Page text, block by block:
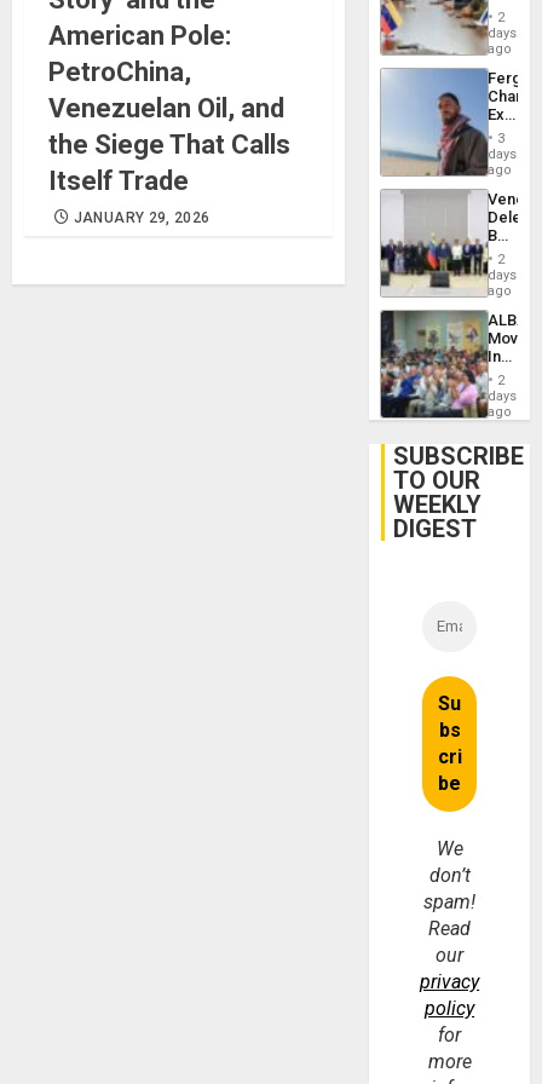
American Pole:
PetroChina,
Venezuelan Oil, and
the Siege That Calls
Itself Trade
JANUARY 29, 2026
Injuries
in2
days
ago
Fergie
in
Spain
3
days
ago
Begin
New
Talks
on
Post-
2
days
ago
ALBA
4th
Cuba
2
days
ago
SUBSCRIBE
TO OUR
WEEKLY
DIGEST
We
don’t
spam!
Read
our
privacy
policy
for
more